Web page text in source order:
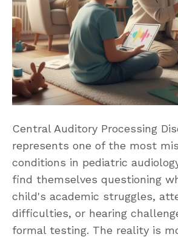
Central Auditory Processing
represents one of the most
conditions in pediatric
find themselves questioning
child's academic struggles,
difficulties, or hearing
formal testing. The reality is